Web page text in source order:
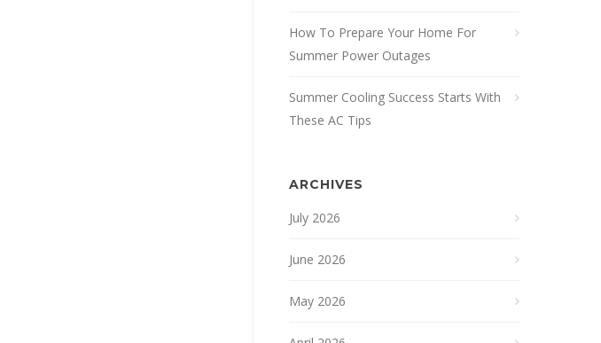
How To Prepare Your Home For
Summer Power Outages
Summer Cooling Success Starts With
These AC Tips
ARCHIVES
July 2026
June 2026
May 2026